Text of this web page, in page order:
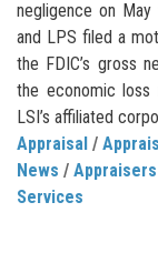
negligence on
and LPS filed a
the FDIC’s gross
the economic loss
LSI’s affiliated
Appraisal /
News /
Services